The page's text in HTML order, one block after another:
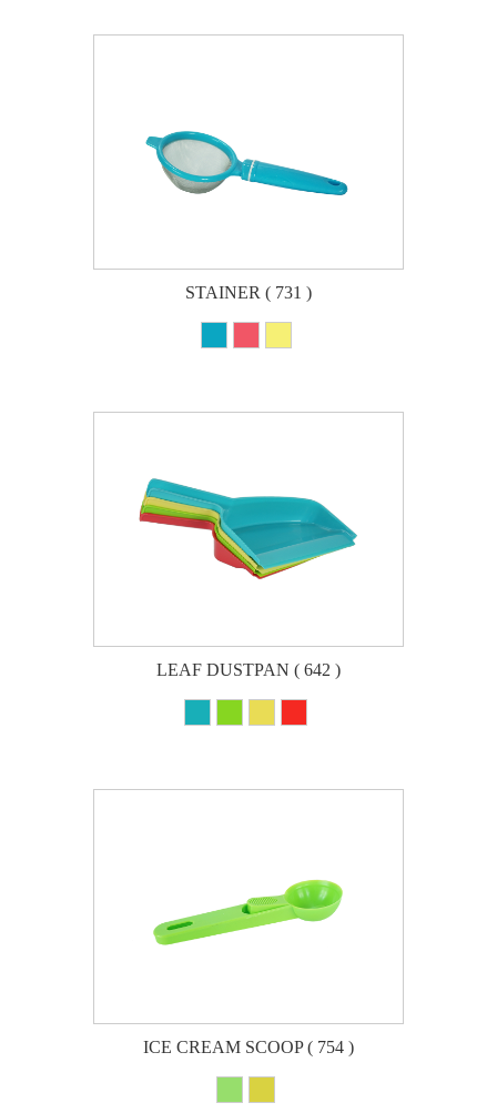
STAINER ( 731 )
LEAF DUSTPAN ( 642 )
ICE CREAM SCOOP ( 754 )